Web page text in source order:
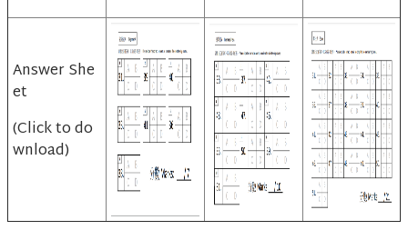
Answer She
et
(Click to do
wnload)